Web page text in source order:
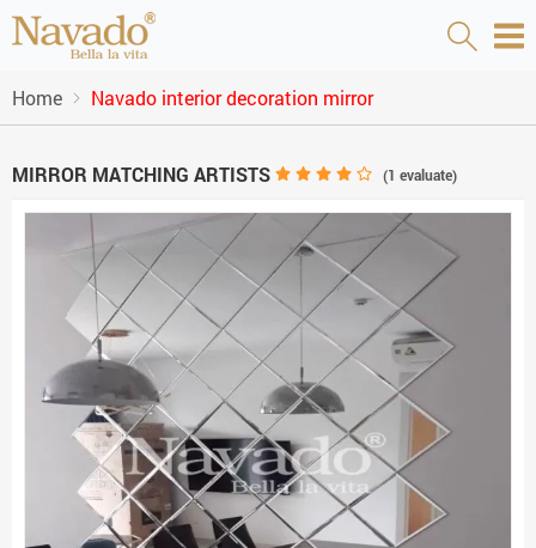
Home Navado interior decoration mirror
MIRROR MATCHING ARTISTS (1 evaluate)